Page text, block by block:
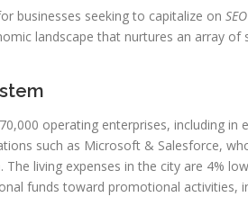
businesses seeking to capitalize on
landscape that nurtures an array of
operating enterprises, including in
such as Microsoft & Salesforce,
living expenses in the city are 4%
funds toward promotional activities,